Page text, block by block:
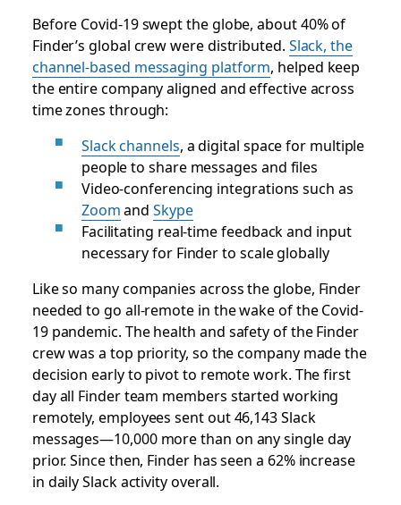
Before Covid-19 swept the globe, about 40% of
Finder’s global crew were distributed. Slack, the
channel-based messaging platform, helped keep
the entire company aligned and effective across
time zones through:
Slack channels, a digital space for multiple
people to share messages and files
Video-conferencing integrations such as
ZoomandSkype
Facilitating real-time feedback and input
necessary for Finder to scale globally
Like so many companies across the globe, Finder
needed to go all-remote in the wake of the Covid-
19 pandemic. The health and safety of the Finder
crew was a top priority, so the company made the
decision early to pivot to remote work. The first
day all Finder team members started working
remotely, employees sent out 46,143 Slack
messages—10,000 more than on any single day
prior. Since then, Finder has seen a 62% increase
in daily Slack activity overall.